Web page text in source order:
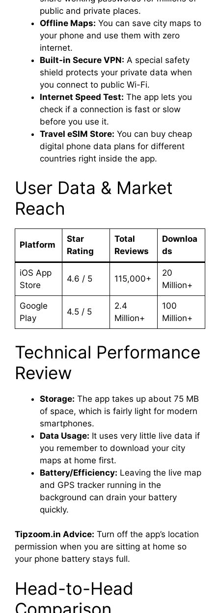
public and private places.
Offline Maps: You can save city maps to
your phone and use them with zero
internet.
Built-in Secure VPN: A special safety
shield protects your private data when
you connect to public Wi-Fi.
Internet Speed Test: The app lets you
check if a connection is fast or slow
before you use it.
Travel eSIM Store: You can buy cheap
digital phone data plans for different
countries right inside the app.
User Data & Market
Reach
Platform
Star
Rating
Total
Reviews
Downloa
ds
iOS App
Store
4.6 / 5 115,000+
20
Million+
Google
Play
4.5 / 5
2.4
Million+
100
Million+
Technical Performance
Review
Storage: The app takes up about 75 MB
of space, which is fairly light for modern
smartphones.
Data Usage: It uses very little live data if
you remember to download your city
maps at home first.
Battery/Efficiency: Leaving the live map
and GPS tracker running in the
background can drain your battery
quickly.
Tipzoom.in Advice: Turn off the app’s location
permission when you are sitting at home so
your phone battery stays full.
Head-to-Head
Comparison